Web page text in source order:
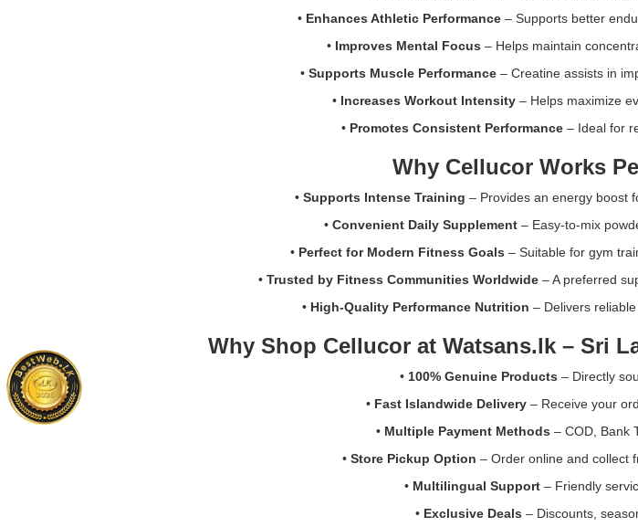
the
best
price
• Enhances Athletic Performance– Supports better
• Improves Mental Focus – Helps maintain
• Supports Muscle Performance– Creatine assists in
• Increases Workout Intensity – Helps maximize
• Promotes Consistent Performance– Ideal for
Why Cellucor Works
• Supports Intense Training – Provides an energy boost
• Convenient Daily Supplement – Easy-to-mix
• Perfect for Modern Fitness Goals – Suitable for gym
• Trusted by Fitness Communities Worldwide– A preferred
• High-Quality Performance Nutrition – Delivers
Why Shop Cellucor at Watsans.lk – Sri
• 100% Genuine Products – Directly
• Fast Islandwide Delivery– Receive your
• Multiple Payment Methods – COD, Bank
• Store Pickup Option – Order online and collect
• Multilingual Support – Friendly
• Exclusive Deals – Discounts,